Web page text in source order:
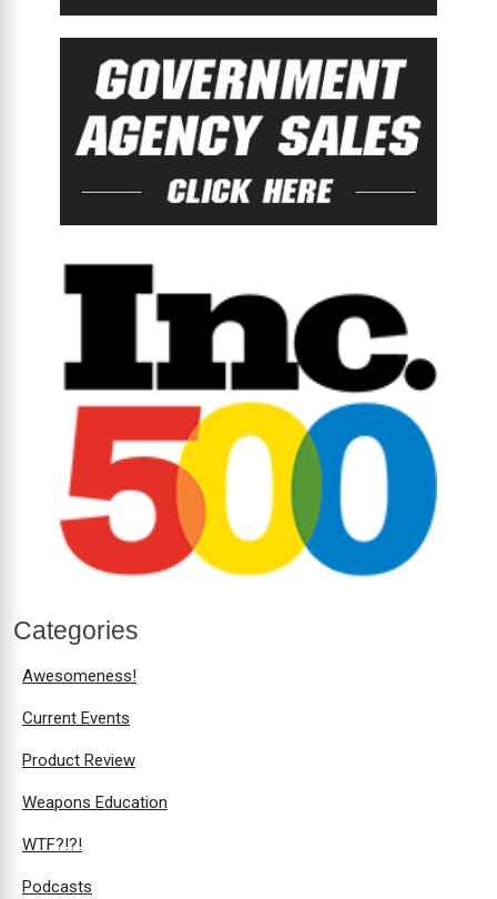
Categories
Awesomeness!
Current Events
Product Review
Weapons Education
WTF?!?!
Podcasts